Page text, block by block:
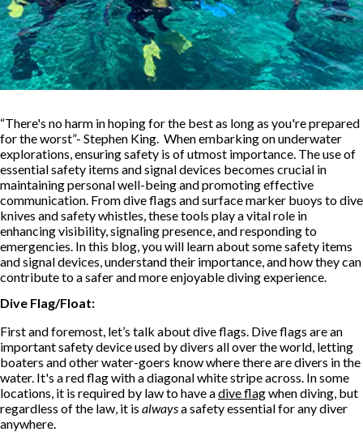
“There's no harm in hoping for the best as long as you're prepared
for the worst”- Stephen King. When embarking on underwater
explorations, ensuring safety is of utmost importance. The use of
essential safety items and signal devices becomes crucial in
maintaining personal well-being and promoting effective
communication. From dive flags and surface marker buoys to dive
knives and safety whistles, these tools play a vital role in
enhancing visibility, signaling presence, and responding to
emergencies. In this blog, you will learn about some safety items
and signal devices, understand their importance, and how they can
contribute to a safer and more enjoyable diving experience.
Dive Flag/Float:
First and foremost, let’s talk about dive flags. Dive flags are an
important safety device used by divers all over the world, letting
boaters and other water-goers know where there are divers in the
water. It's a red flag with a diagonal white stripe across. In some
locations, it is required by law to have adive flagwhen diving, but
regardless of the law, it is alwaysa safety essential for any diver
anywhere.